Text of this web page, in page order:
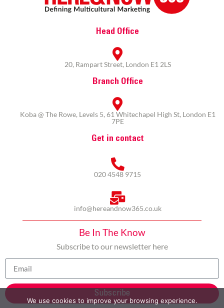
Head Office
20, Rampart Street, London E1 2LS
Branch Office
Koba @ The Rowe, Levels 5, 61 Whitechapel High St, London E1
7PE
Get in contact
020 4548 9715
info@hereandnow365.co.uk
Be In The Know
Subscribe to our newsletter here
Subscribe
We use cookies to improve your browsing experience.